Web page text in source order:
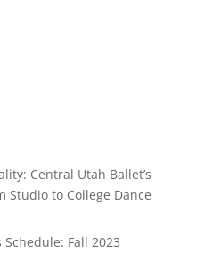
Central Utah Ballet’s
Studio to College Dance
Fall 2023